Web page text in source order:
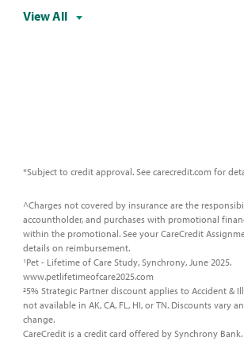
View All
*Subject to credit approval. See carecredit.com for
^Charges not covered by insurance are the
accountholder, and purchases with promotional
within the promotional. See your CareCredit
details on reimbursement.
1 Pet - Lifetime of Care Study, Synchrony, June 2025.
www.petlifetimeofcare2025.com
25% Strategic Partner discount applies to Accident &
not available in AK, CA, FL, HI, or TN. Discounts vary
change.
CareCredit is a credit card offered by Synchrony